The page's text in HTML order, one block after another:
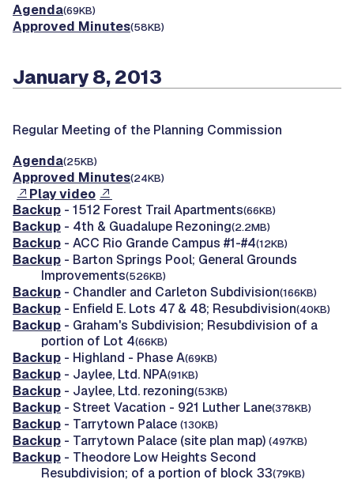
Agenda(69KB)
Approved Minutes(58KB)
January 8, 2013
Regular Meeting of the Planning Commission
Agenda(25KB)
Approved Minutes(24KB)
Play video
Backup - 1512 Forest Trail Apartments(66KB)
Backup - 4th & Guadalupe Rezoning(2.2MB)
Backup - ACC Rio Grande Campus #1-#4(12KB)
Backup - Barton Springs Pool; General Grounds
Improvements(526KB)
Backup - Chandler and Carleton Subdivision(166KB)
Backup - Enfield E. Lots 47 & 48; Resubdivision(40KB)
Backup - Graham's Subdivision; Resubdivision of a
portion of Lot 4(66KB)
Backup - Highland - Phase A(69KB)
Backup - Jaylee, Ltd. NPA(91KB)
Backup - Jaylee, Ltd. rezoning(53KB)
Backup - Street Vacation - 921 Luther Lane(378KB)
Backup - Tarrytown Palace (130KB)
Backup - Tarrytown Palace (site plan map) (497KB)
Backup - Theodore Low Heights Second
Resubdivision; of a portion of block 33(79KB)